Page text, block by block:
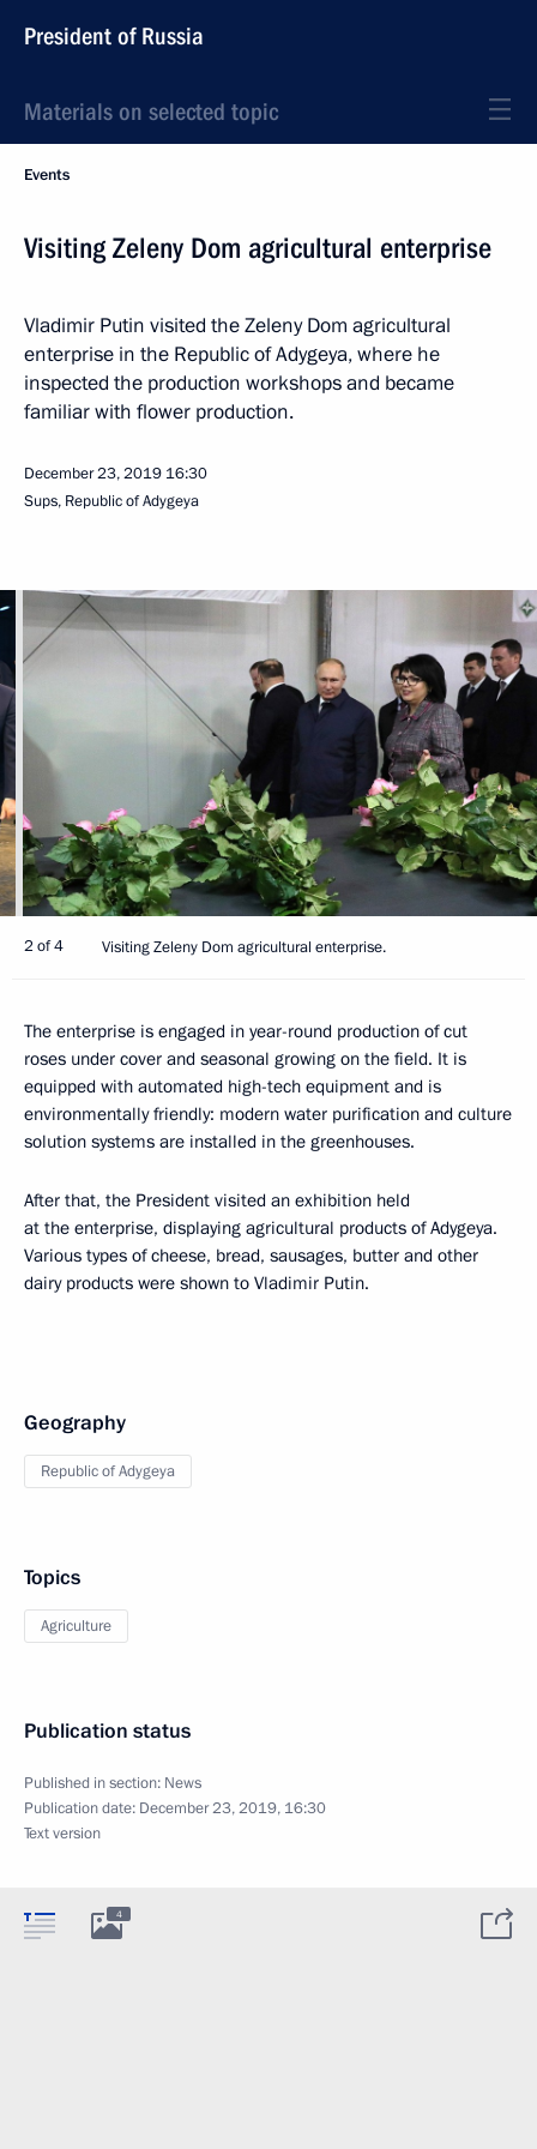
President of Russia
Materials on selected topic
Events
Visiting Zeleny Dom agricultural enterprise
Vladimir Putin visited the Zeleny Dom agricultural
enterprise in the Republic of Adygeya, where he
inspected the production workshops and became
familiar with flower production.
December 23, 2019 16:30
Sups, Republic of Adygeya
2 of 4 Visiting Zeleny Dom agricultural enterprise.
The enterprise is engaged in year-round production of cut
roses under cover and seasonal growing on the field. It is
equipped with automated high-tech equipment and is
environmentally friendly: modern water purification and culture
solution systems are installed in the greenhouses.
After that, the President visited an exhibition held
at the enterprise, displaying agricultural products of Adygeya.
Various types of cheese, bread, sausages, butter and other
dairy products were shown to Vladimir Putin.
Geography
Republic of Adygeya
Topics
Agriculture
Publication status
Published in section: News
Publication date: December 23, 2019, 16:30
Text version
4